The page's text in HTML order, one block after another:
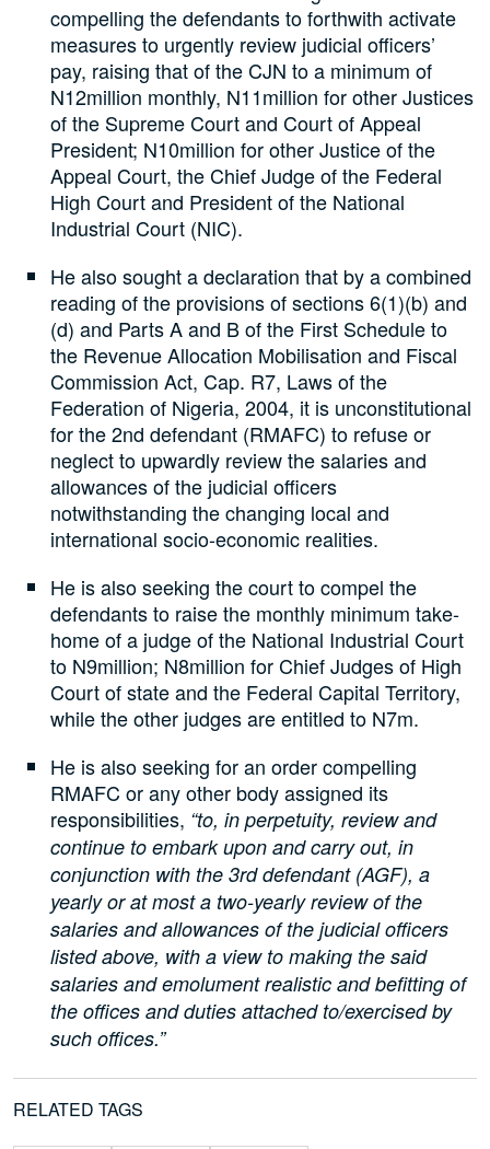
compelling the defendants to forthwith activate
measures to urgently review judicial officers’
pay, raising that of the CJN to a minimum of
N12million monthly, N11million for other Justices
of the Supreme Court and Court of Appeal
President; N10million for other Justice of the
Appeal Court, the Chief Judge of the Federal
High Court and President of the National
Industrial Court (NIC).
He also sought a declaration that by a combined
reading of the provisions of sections 6(1)(b) and
(d) and Parts A and B of the First Schedule to
the Revenue Allocation Mobilisation and Fiscal
Commission Act, Cap. R7, Laws of the
Federation of Nigeria, 2004, it is unconstitutional
for the 2nd defendant (RMAFC) to refuse or
neglect to upwardly review the salaries and
allowances of the judicial officers
notwithstanding the changing local and
international socio-economic realities.
He is also seeking the court to compel the
defendants to raise the monthly minimum take-
home of a judge of the National Industrial Court
to N9million; N8million for Chief Judges of High
Court of state and the Federal Capital Territory,
while the other judges are entitled to N7m.
He is also seeking for an order compelling
RMAFC or any other body assigned its
responsibilities, “to, in perpetuity, review and
continue to embark upon and carry out, in
conjunction with the 3rd defendant (AGF), a
yearly or at most a two-yearly review of the
salaries and allowances of the judicial officers
listed above, with a view to making the said
salaries and emolument realistic and befitting of
the offices and duties attached to/exercised by
such offices.”
RELATED TAGS